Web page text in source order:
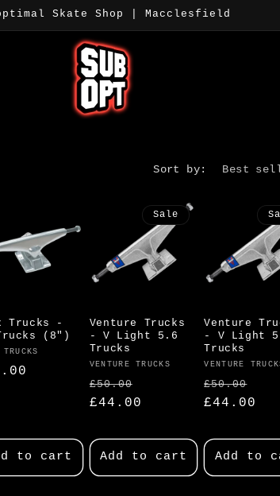
Skate Shop | Macclesfield
Sort by:
Trucks -
(8")
TRUCKS
to cart
Sale
Venture Trucks
- V Light 5.6
Trucks
Vendor:
VENTURE TRUCKS
Regular
price
£50.00
price
£44.00
Add to cart
Venture
- V Light
Trucks
Vendor:
VENTURE
Regular
price
£50.00
£44.00
Add to